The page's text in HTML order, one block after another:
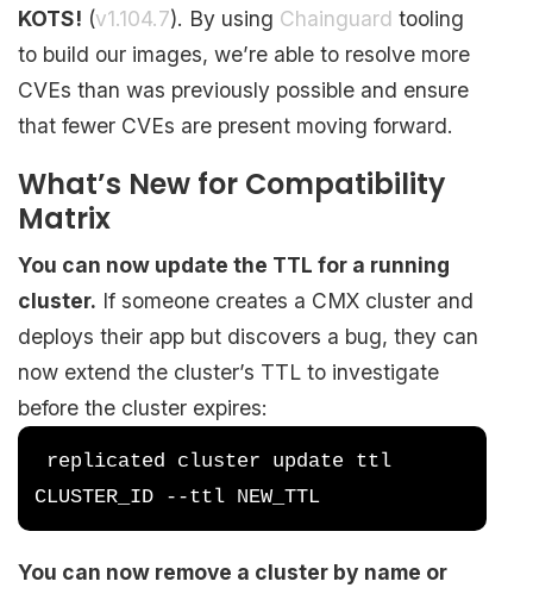
KOTS! (v1.104.7). By using Chainguard tooling
to build our images, we’re able to resolve more
CVEs than was previously possible and ensure
that fewer CVEs are present moving forward.
What’s New for Compatibility
Matrix
You can now update the TTL for a running
cluster. If someone creates a CMX cluster and
deploys their app but discovers a bug, they can
now extend the cluster’s TTL to investigate
before the cluster expires:
CLUSTER_ID --ttl NEW_TTL
You can now remove a cluster by name or